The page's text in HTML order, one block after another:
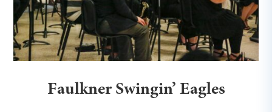
Faulkner Swingin’ Eagles